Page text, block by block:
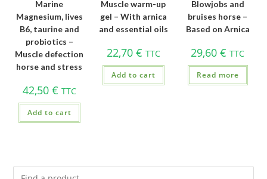
Marine
Magnesium, lives
B6, taurine and
probiotics –
Muscle defection
horse and stress
42,50 € TTC
Add to cart
Muscle warm-up
gel – With arnica
and essential oils
22,70 € TTC
Add to cart
Blowjobs and
bruises horse –
Based on Arnica
29,60€ TTC
Read more